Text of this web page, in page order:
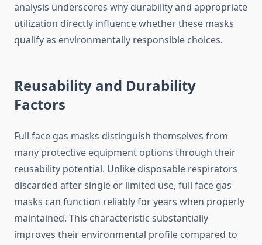
analysis underscores why durability and appropriate
utilization directly influence whether these masks
qualify as environmentally responsible choices.
Reusability and Durability
Factors
Full face gas masks distinguish themselves from
many protective equipment options through their
reusability potential. Unlike disposable respirators
discarded after single or limited use, full face gas
masks can function reliably for years when properly
maintained. This characteristic substantially
improves their environmental profile compared to